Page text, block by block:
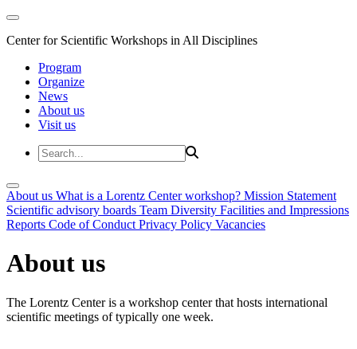
Center for Scientific Workshops in All Disciplines
Program
Organize
News
About us
Visit us
About us What is a Lorentz Center workshop? Mission Statement
Scientific advisory boards Team Diversity Facilities and Impressions
Reports Code of Conduct Privacy Policy Vacancies
About us
The Lorentz Center is a workshop center that hosts international
scientific meetings of typically one week.